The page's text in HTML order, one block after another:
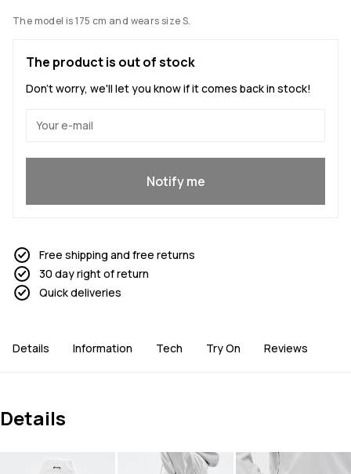
The model is 175 cm and wears size S.
The product is out of stock
Don't worry, we'll let you know if it comes back in stock!
Notify me
Free shipping and free returns
30 day right of return
Quick deliveries
Details Information Tech Try On Reviews
Details